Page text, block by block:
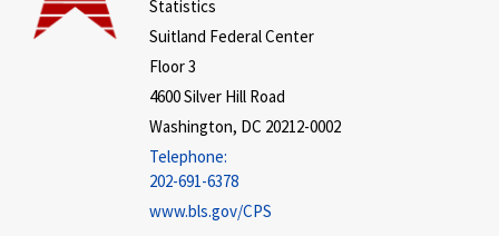
Statistics
Suitland Federal Center
Floor 3
4600 Silver Hill Road
Washington, DC 20212-0002
Telephone:
202-691-6378
www.bls.gov/CPS